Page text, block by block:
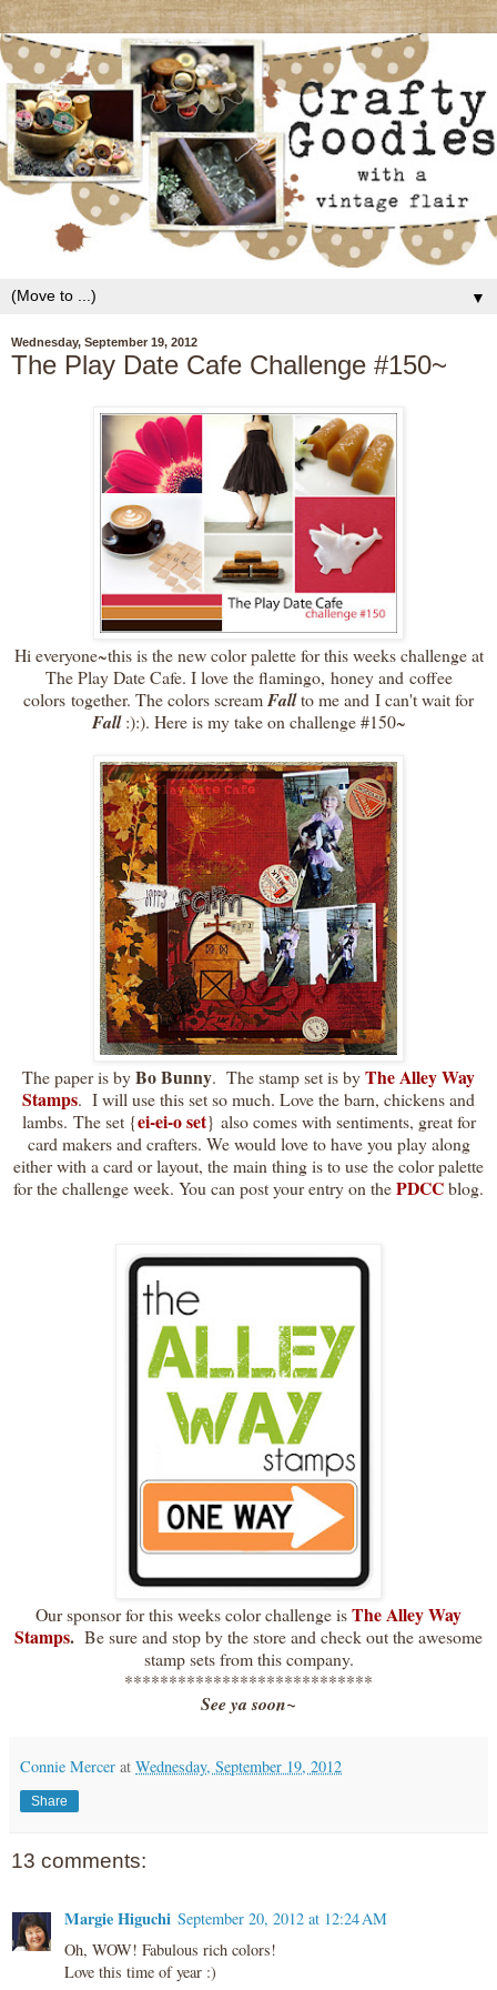
▼
Wednesday, September 19, 2012
The Play Date Cafe Challenge #150~
Hi everyone~this is the new color palette for this weeks challenge at
The Play Date Cafe. I love the flamingo, honey and coffee
colors together. The colors screamFallto me and I can't wait for
Fall:):). Here is my take on challenge #150~
The paper is byBo Bunny. The stamp set is byThe Alley Way
Stamps. I will use this set so much. Love the barn, chickens and
lambs. The set {ei-ei-o set} also comes with sentiments, great for
card makers and crafters. We would love to have you play along
either with a card or layout, the main thing is to use the color palette
for the challenge week. You can post your entry on thePDCCblog.
Our sponsor for this weeks color challenge isThe Alley Way
Stamps. Be sure and stop by the store and check out the awesome
stamp sets from this company.
****************************
See ya soon~
Connie Mercer at Wednesday, September 19, 2012
Share
13 comments:
Margie Higuchi September 20, 2012 at 12:24 AM
Oh, WOW! Fabulous rich colors!
Love this time of year :)